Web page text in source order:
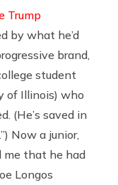
Trump
by what he’d
brand,
student
of Illinois) who
(He’s saved in
Now a junior,
me that he had
Longos